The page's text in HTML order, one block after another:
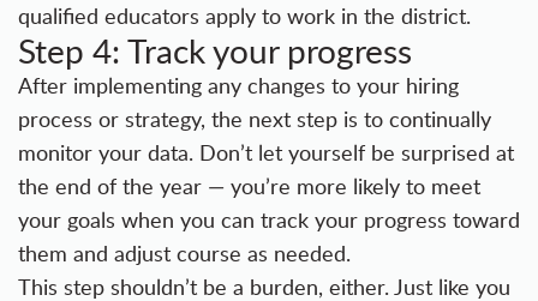
qualified educators apply to work in the district.
Step 4: Track your progress
After implementing any changes to your hiring
process or strategy, the next step is to continually
monitor your data. Don’t let yourself be surprised at
the end of the year — you’re more likely to meet
your goals when you can track your progress toward
them and adjust course as needed.
This step shouldn’t be a burden, either. Just like you